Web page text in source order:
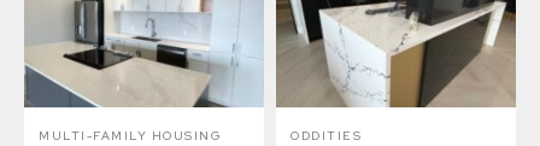
MULTI-FAMILY HOUSING ODDITIES